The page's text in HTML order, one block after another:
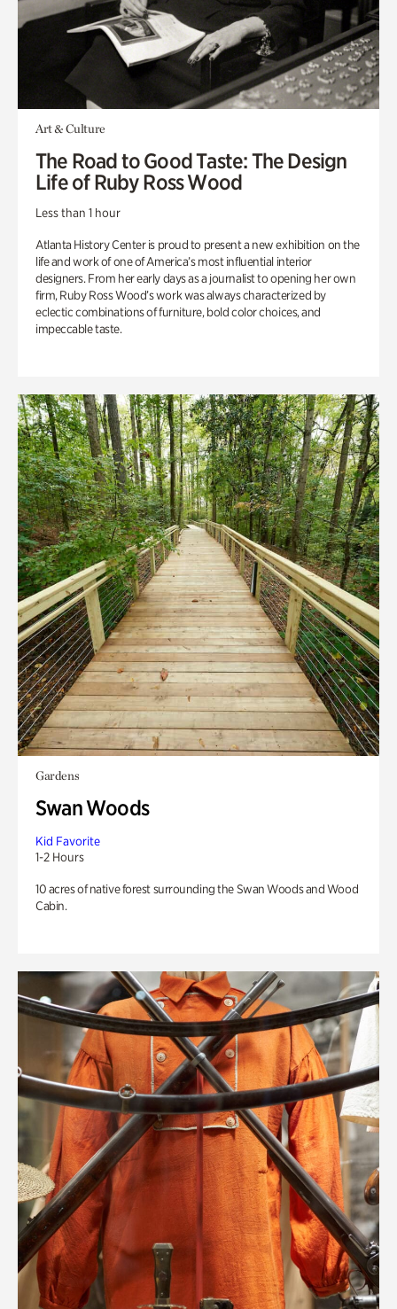
Art & Culture
The Road to Good Taste: The Design
Life of Ruby Ross Wood
Less than 1 hour
Atlanta History Center is proud to present a new exhibition on the
life and work of one of America’s most influential interior
designers. From her early days as a journalist to opening her own
firm, Ruby Ross Wood’s work was always characterized by
eclectic combinations of furniture, bold color choices, and
impeccable taste.
Gardens
Swan Woods
Kid Favorite
1-2 Hours
10 acres of native forest surrounding the Swan Woods and Wood
Cabin.